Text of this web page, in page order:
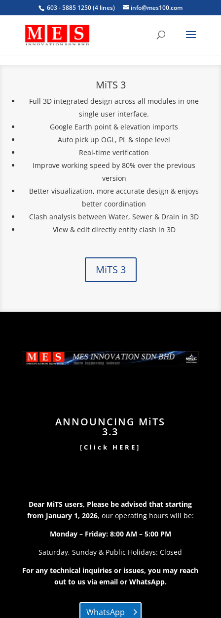
603 - 5885 1250 (4 lines) info@mes100.com
MiTS 3
Full 3D integrated design across all modules in one
single user interface.
Google Earth point & elevation imports
Auto pick up OGL, PL & slope level
Real-time verification
Improve working speed by 80% over the previous
version
Better visualization, more accurate design & enjoys
better coordination
Clash analysis between Water, Sewer & Drain in 3D
View & edit directly entity clash in 3D
MiTS 3
ANNOUNCING MiTS
3.3
[Click HERE]
Dear MiTS users, Please be advised thatstarting
from January 1, 2026, our operating hours will be:
Monday – Friday: 8:00 AM – 5:00 PM
Saturday, Sunday & Public Holidays: Closed
For any technical inquiries or issues, you may reach
out to us via email or WhatsApp.
WhatsApp